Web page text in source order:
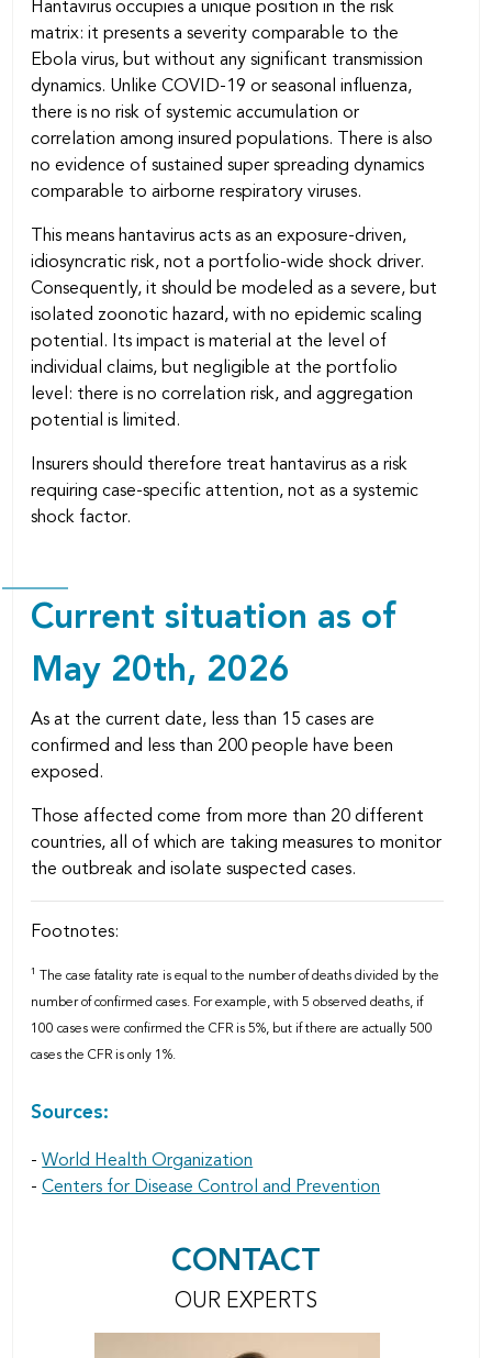
Hantavirus occupies a unique position in the risk
matrix: it presents a severity comparable to the
Ebola virus, but without any significant transmission
dynamics. Unlike COVID-19 or seasonal influenza,
there is no risk of systemic accumulation or
correlation among insured populations. There is also
no evidence of sustained super spreading dynamics
comparable to airborne respiratory viruses.
This means hantavirus acts as an exposure-driven,
idiosyncratic risk, not a portfolio-wide shock driver.
Consequently, it should be modeled as a severe, but
isolated zoonotic hazard, with no epidemic scaling
potential. Its impact is material at the level of
individual claims, but negligible at the portfolio
level: there is no correlation risk, and aggregation
potential is limited.
Insurers should therefore treat hantavirus as a risk
requiring case-specific attention, not as a systemic
shock factor.
Current situation as of
May 20th, 2026
As at the current date, less than 15 cases are
confirmed and less than 200 people have been
exposed.
Those affected come from more than 20 different
countries, all of which are taking measures to monitor
the outbreak and isolate suspected cases.
Footnotes:
1
The case fatality rate is equal to the number of deaths divided by the
number of confirmed cases. For example, with 5 observed deaths, if
100 cases were confirmed the CFR is 5%, but if there are actually 500
cases the CFR is only 1%.
Sources:
-World Health Organization
-Centers for Disease Control and Prevention
CONTACT
OUR EXPERTS